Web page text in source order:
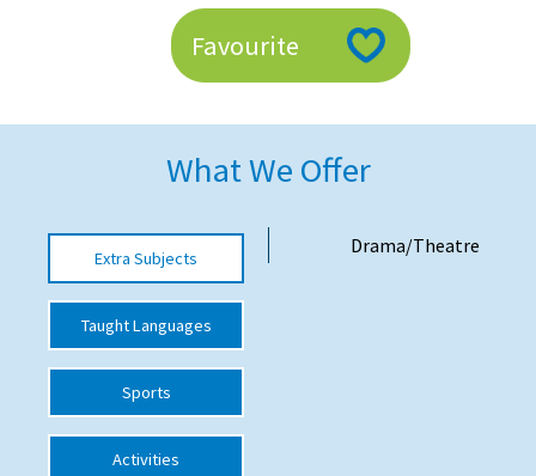
American International Schools
School League Tables
School Venues and Facilities for Hire
School Vacancies
Choosing a Private School and more
Qualifications
Visiting Schools
Favourite
What We Offer
Extra Subjects
Taught Languages
Sports
Activities
Drama/Theatre